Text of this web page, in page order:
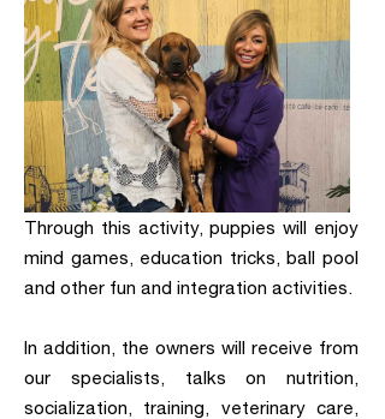
Through this activity, puppies will enjoy
mind games, education tricks, ball pool
and other fun and integration activities.
In addition, the owners will receive from
our specialists, talks on nutrition,
socialization, training, veterinary care,